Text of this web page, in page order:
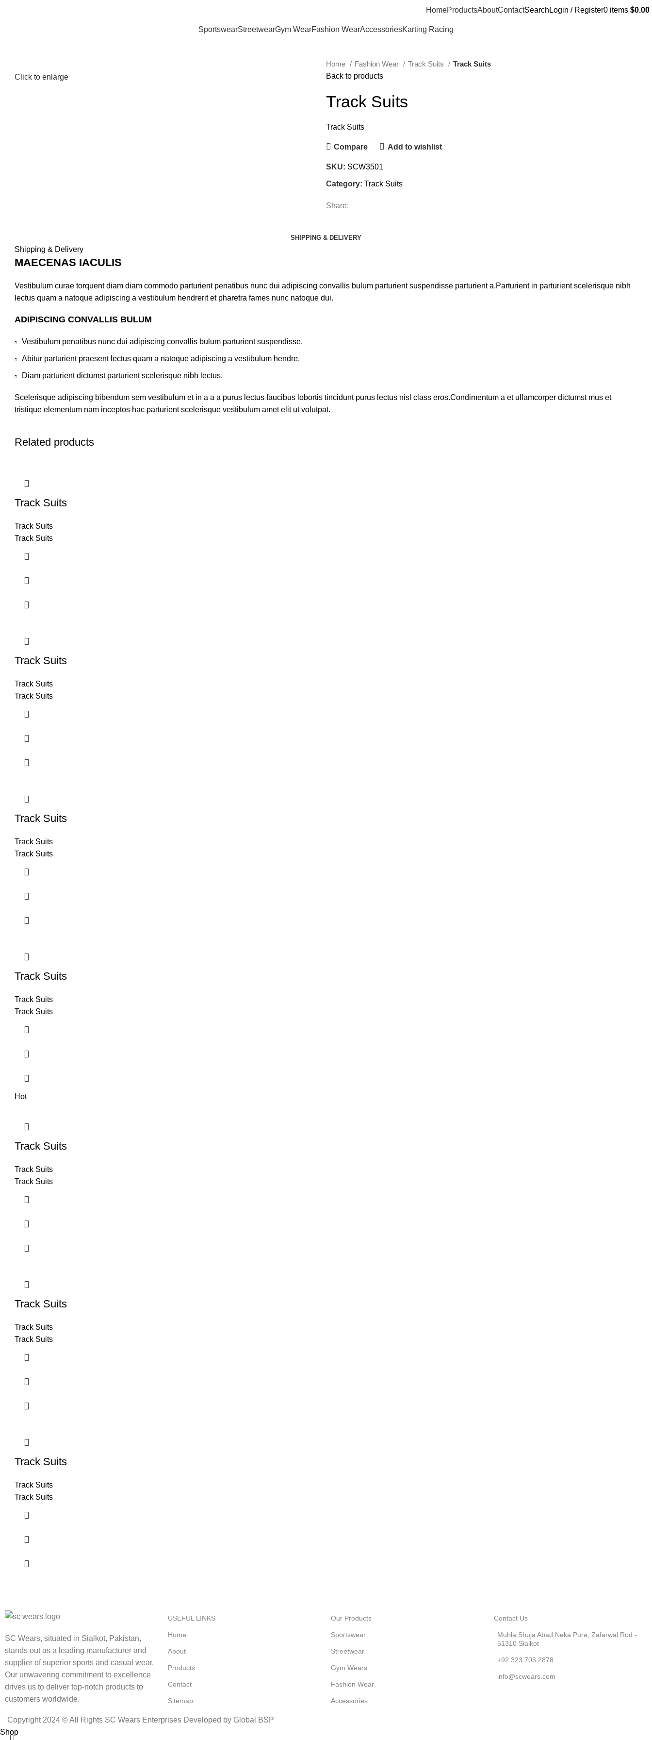
HomeProductsAboutContactSearch Login / Register0 items $0.00
SportswearStreetwearGym WearFashion WearAccessoriesKarting Racing
Click to enlarge
Home Fashion Wear Track Suits
Track Suits
Back to products
Track Suits
Track Suits
Compare Add to wishlist
SKU: SCW3501
Category: Track Suits
Share:
SHIPPING & DELIVERY
Shipping & Delivery
MAECENAS IACULIS
Vestibulum curae torquent diam diam commodo parturient penatibus nunc dui adipiscing convallis bulum parturient suspendisse parturient a.Parturient in parturient scelerisque nibh
lectus quam a natoque adipiscing a vestibulum hendrerit et pharetra fames nunc natoque dui.
ADIPISCING CONVALLIS BULUM
Vestibulum penatibus nunc dui adipiscing convallis bulum parturient suspendisse.
Abitur parturient praesent lectus quam a natoque adipiscing a vestibulum hendre.
Diam parturient dictumst parturient scelerisque nibh lectus.
Scelerisque adipiscing bibendum sem vestibulum et in a a a purus lectus faucibus lobortis tincidunt purus lectus nisl class eros.Condimentum a et ullamcorper dictumst mus et
tristique elementum nam inceptos hac parturient scelerisque vestibulum amet elit ut volutpat.
Related products
Track Suits
Track Suits
Track Suits
Track Suits
Track Suits
Track Suits
Track Suits
Track Suits
Track Suits
Track Suits
Track Suits
Track Suits
Hot
Track Suits
Track Suits
Track Suits
Track Suits
Track Suits
Track Suits
Track Suits
Track Suits
Track Suits
SC Wears, situated in Sialkot, Pakistan,
stands out as a leading manufacturer and
supplier of superior sports and casual wear.
Our unwavering commitment to excellence
drives us to deliver top-notch products to
customers worldwide.
USEFUL LINKS
Home
About
Products
Contact
Sitemap
Our Products
Sportswear
Streetwear
Gym Wears
Fashion Wear
Accessories
Contact Us
Muhla Shuja Abad Neka Pura, Zafarwal Rod -
51310 Sialkot
+92 323 703 2878
info@scwears.com
Copyright 2024 © All Rights SC Wears Enterprises Developed by Global BSP
Shop